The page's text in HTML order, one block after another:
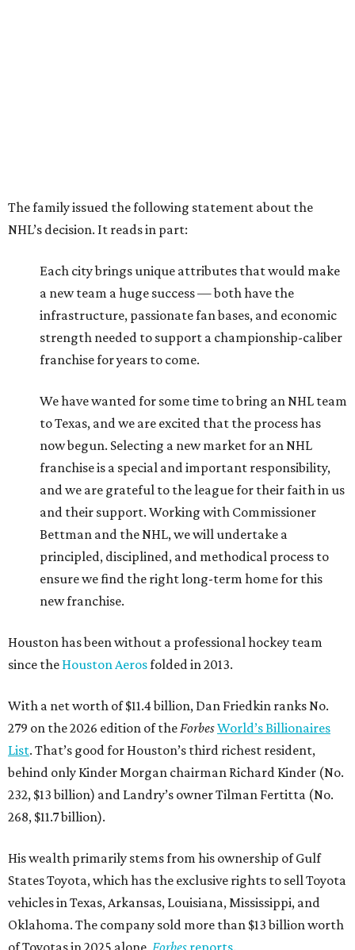
The family issued the following statement about the
NHL’s decision. It reads in part:
Each city brings unique attributes that would make
a new team a huge success — both have the
infrastructure, passionate fan bases, and economic
strength needed to support a championship-caliber
franchise for years to come.
We have wanted for some time to bring an NHL team
to Texas, and we are excited that the process has
now begun. Selecting a new market for an NHL
franchise is a special and important responsibility,
and we are grateful to the league for their faith in us
and their support. Working with Commissioner
Bettman and the NHL, we will undertake a
principled, disciplined, and methodical process to
ensure we find the right long-term home for this
new franchise.
Houston has been without a professional hockey team
since the Houston Aerosfolded in 2013.
With a net worth of $11.4 billion, Dan Friedkin ranks No.
279 on the 2026 edition of theForbesWorld’s Billionaires
List. That’s good for Houston’s third richest resident,
behind only Kinder Morgan chairman Richard Kinder (No.
232, $13 billion) and Landry’s owner Tilman Fertitta (No.
268, $11.7 billion).
His wealth primarily stems from his ownership of Gulf
States Toyota, which has the exclusive rights to sell Toyota
vehicles in Texas, Arkansas, Louisiana, Mississippi, and
Oklahoma. The company sold more than $13 billion worth